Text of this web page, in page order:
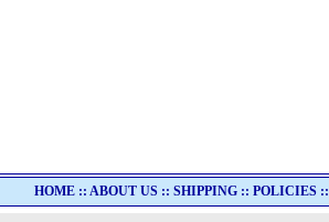
HOME :: ABOUT US :: SHIPPING :: POLICIES ::